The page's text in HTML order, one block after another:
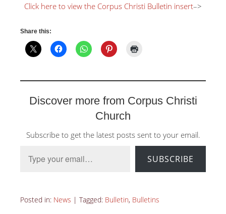
Click here to view the Corpus Christi Bulletin insert–>
Share this:
Discover more from Corpus Christi
Church
Subscribe to get the latest posts sent to your email.
SUBSCRIBE
Posted in: News | Tagged: Bulletin, Bulletins